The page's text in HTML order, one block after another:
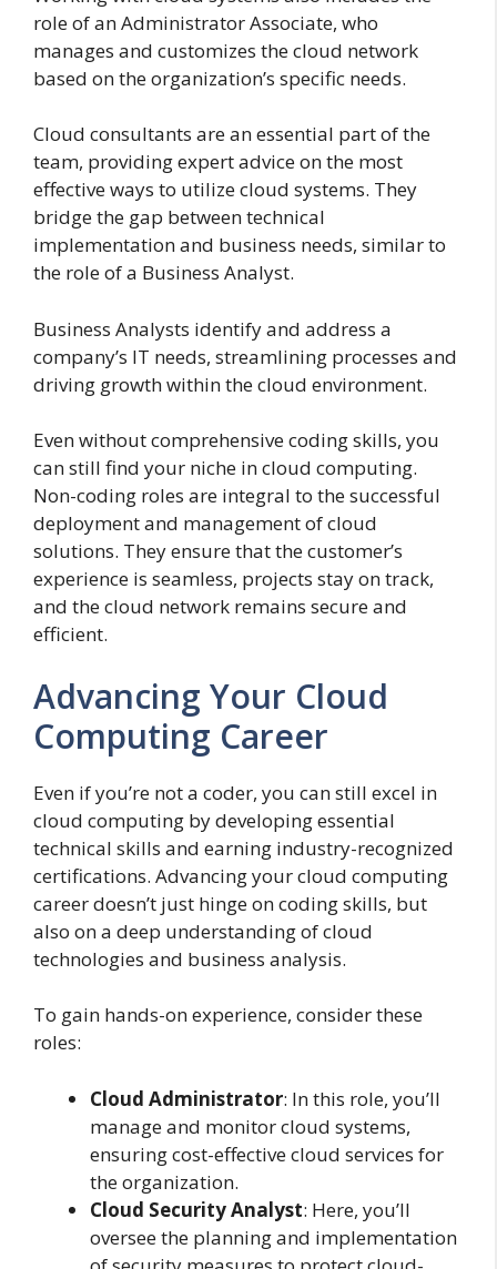
role of an Administrator Associate, who
manages and customizes the cloud network
based on the organization’s specific needs.
Cloud consultants are an essential part of the
team, providing expert advice on the most
effective ways to utilize cloud systems. They
bridge the gap between technical
implementation and business needs, similar to
the role of a Business Analyst.
Business Analysts identify and address a
company’s IT needs, streamlining processes and
driving growth within the cloud environment.
Even without comprehensive coding skills, you
can still find your niche in cloud computing.
Non-coding roles are integral to the successful
deployment and management of cloud
solutions. They ensure that the customer’s
experience is seamless, projects stay on track,
and the cloud network remains secure and
efficient.
Advancing Your Cloud
Computing Career
Even if you’re not a coder, you can still excel in
cloud computing by developing essential
technical skills and earning industry-recognized
certifications. Advancing your cloud computing
career doesn’t just hinge on coding skills, but
also on a deep understanding of cloud
technologies and business analysis.
To gain hands-on experience, consider these
roles:
Cloud Administrator: In this role, you’ll
manage and monitor cloud systems,
ensuring cost-effective cloud services for
the organization.
Cloud Security Analyst: Here, you’ll
oversee the planning and implementation